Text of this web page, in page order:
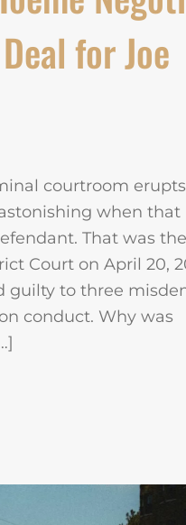
for Joe
courtroom
when that
That was
Court on April 20,
guilty to three
conduct. Why was